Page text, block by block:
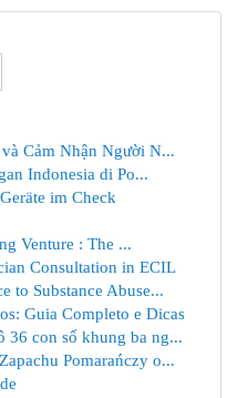
Cảm Nhận Người N...
Indonesia di Po...
im Check
Venture : The ...
Consultation in ECIL
to Substance Abuse...
Guia Completo e Dicas
36 con số khung ba ng...
Pomarańczy o...